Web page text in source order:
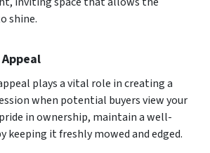
shine.
plays a vital role in creating a
when potential buyers view your
in ownership, maintain a well-
keeping it freshly mowed and edged.